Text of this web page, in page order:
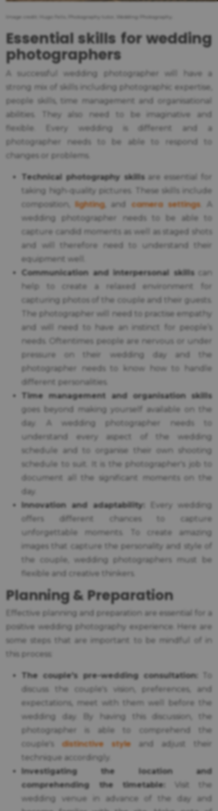
Image credit: Hugo Felix, Photography tutor, Wedding Photography.
Essential skills for wedding
photographers
A successful wedding photographer will have a
strong mix of skills including photographic expertise,
people skills, time management and organisational
abilities. They also need to be imaginative and
flexible. Every wedding is different and a
photographer needs to be able to respond to
changes or problems.
Technical photography skillsare essential for
taking high-quality pictures. These skills include
composition, lighting, and camera settings. A
wedding photographer needs to be able to
capture candid moments as well as staged shots
and will therefore need to understand their
equipment well.
Communication and interpersonal skillscan
help to create a relaxed environment for
capturing photos of the couple and their guests.
The photographer will need to practise empathy
and will need to have an instinct for people’s
needs. Oftentimes people are nervous or under
pressure on their wedding day and the
photographer needs to know how to handle
different personalities.
Time management and organisation skills
goes beyond making yourself available on the
day. A wedding photographer needs to
understand every aspect of the wedding
schedule and to organise their own shooting
schedule to suit. It is the photographer's job to
document all the significant moments on the
day.
Innovation and adaptability:
Every wedding
offers different chances to capture
unforgettable moments. To create amazing
images that capture the personality and style of
the couple, wedding photographers must be
flexible and creative thinkers.
Planning & Preparation
Effective planning and preparation are essential for a
positive wedding photography experience. Here are
some steps that are important to be mindful of in
this process:
The couple's pre-wedding consultation:
discuss the couple's vision, preferences, and
expectations, meet with them well before the
wedding day. By having this discussion, the
photographer is able to comprehend the
couple's distinctive style and adjust their
technique accordingly.
Investigating the location and
comprehending the timetable:
Visit the
wedding venue in advance of the day and